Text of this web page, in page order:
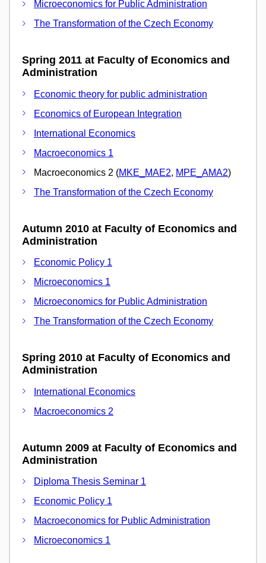
Microeconomics for Public Administration
The Transformation of the Czech Economy
Spring 2011 at Faculty of Economics and
Administration
Economic theory for public administration
Economics of European Integration
International Economics
Macroeconomics 1
Macroeconomics 2 (MKE_MAE2, MPE_AMA2)
The Transformation of the Czech Economy
Autumn 2010 at Faculty of Economics and
Administration
Economic Policy 1
Microeconomics 1
Microeconomics for Public Administration
The Transformation of the Czech Economy
Spring 2010 at Faculty of Economics and
Administration
International Economics
Macroeconomics 2
Autumn 2009 at Faculty of Economics and
Administration
Diploma Thesis Seminar 1
Economic Policy 1
Macroeconomics for Public Administration
Microeconomics 1